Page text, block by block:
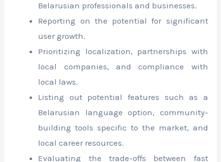
Belarusian professionals and businesses.
Reporting on the potential for significant
user growth.
Prioritizing localization, partnerships with
local companies, and compliance with
local laws.
Listing out potential features such as a
Belarusian language option, community-
building tools specific to the market, and
local career resources.
Evaluating the trade-offs between fast